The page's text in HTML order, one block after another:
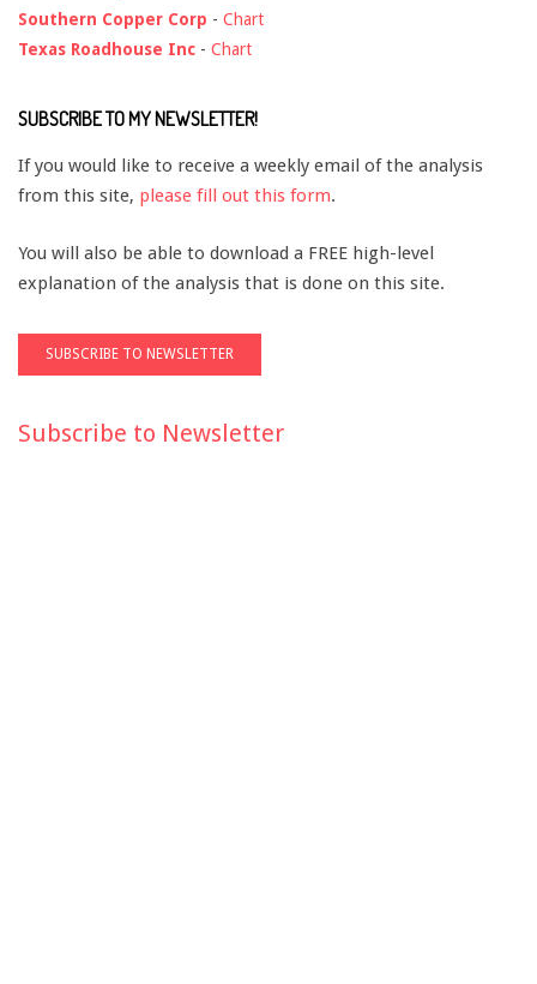
Southern Copper Corp - Chart
Texas Roadhouse Inc - Chart
SUBSCRIBE TO MY NEWSLETTER!
If you would like to receive a weekly email of the analysis
from this site, please fill out this form.
You will also be able to download a FREE high-level
explanation of the analysis that is done on this site.
Subscribe to Newsletter